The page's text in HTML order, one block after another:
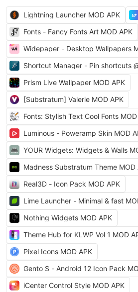
Lightning Launcher MOD APK
Fonts - Fancy Fonts Art MOD APK
Widepaper - Desktop Wallpapers
Shortcut Manager - Pin shortcuts
Prism Live Wallpaper MOD APK
[Substratum] Valerie MOD APK
Fonts: Stylish Text Cool Fonts MOD
Luminous - Poweramp Skin MOD
YOUR Widgets: Widgets & Walls
Madness Substratum Theme MOD
Real3D - Icon Pack MOD APK
Lime Launcher - Minimal & fast
Nothing Widgets MOD APK
Theme Hub for KLWP Vol 1 MOD
Pixel Icons MOD APK
Gento S - Android 12 Icon Pack
iCenter Control Style MOD APK